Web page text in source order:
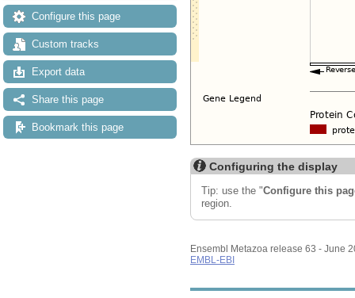
Configure this page
Custom tracks
Export data
Share this page
Bookmark this page
Configuring the display
Tip: use the "Configure this
region.
Ensembl Metazoa release 63 - June
EMBL-EBI